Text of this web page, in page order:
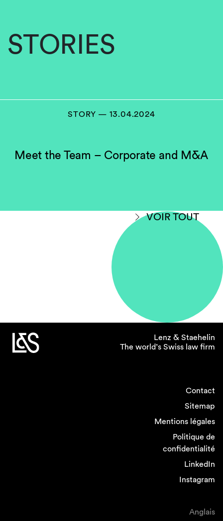
STORIES
STORY — 13.04.2024
Meet the Team – Corporate and M&A
VOIR TOUT
Lenz & Staehelin
The world’s Swiss law firm
Contact
Sitemap
Mentions légales
Politique de
confidentialité
LinkedIn
Instagram
Anglais